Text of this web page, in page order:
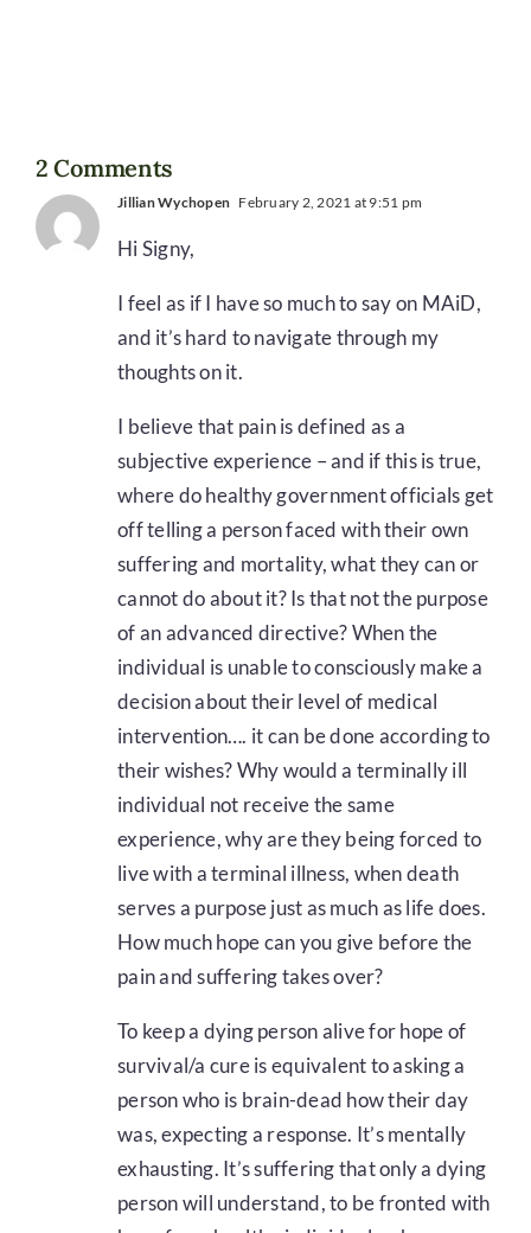
2 Comments
Jillian Wychopen February 2, 2021 at 9:51 pm
Hi Signy,
I feel as if I have so much to say on MAiD,
and it’s hard to navigate through my
thoughts on it.
I believe that pain is defined as a
subjective experience – and if this is true,
where do healthy government officials get
off telling a person faced with their own
suffering and mortality, what they can or
cannot do about it? Is that not the purpose
of an advanced directive? When the
individual is unable to consciously make a
decision about their level of medical
intervention…. it can be done according to
their wishes? Why would a terminally ill
individual not receive the same
experience, why are they being forced to
live with a terminal illness, when death
serves a purpose just as much as life does.
How much hope can you give before the
pain and suffering takes over?
To keep a dying person alive for hope of
survival/a cure is equivalent to asking a
person who is brain-dead how their day
was, expecting a response. It’s mentally
exhausting. It’s suffering that only a dying
person will understand, to be fronted with